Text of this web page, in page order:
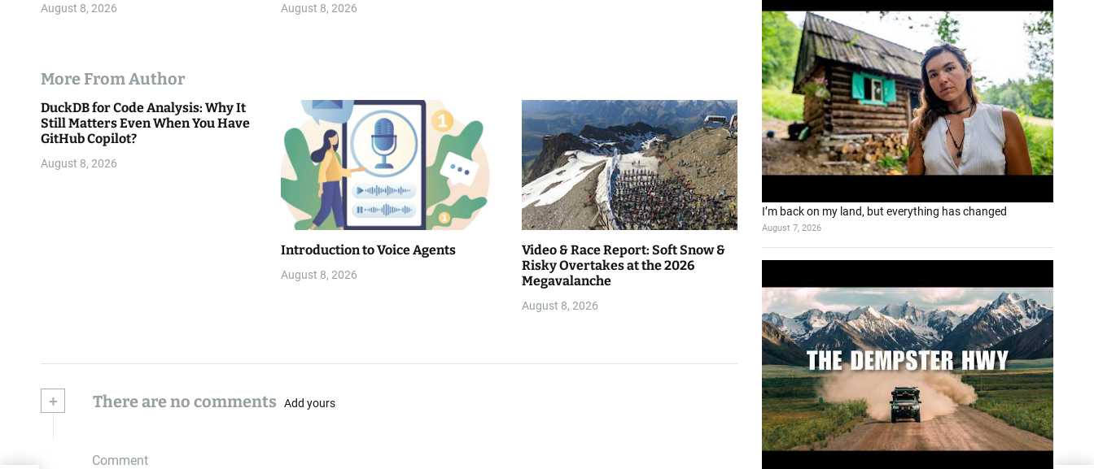
August 8, 2026 August 8, 2026
More From Author
DuckDB for Code Analysis: Why It
Still Matters Even When You Have
GitHub Copilot?
August 8, 2026
Introduction to Voice Agents
August 8, 2026
Video & Race Report: Soft Snow &
Risky Overtakes at the 2026
Megavalanche
August 8, 2026
+ There are no comments Add yours
Comment
I’m back on my land, but everything has changed
August 7, 2026